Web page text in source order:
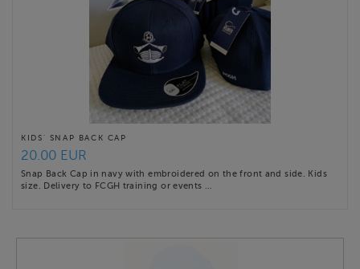
KIDS' SNAP BACK CAP
20.00 EUR
Snap Back Cap in navy with embroidered on the front and side. Kids
size. Delivery to FCGH training or events …